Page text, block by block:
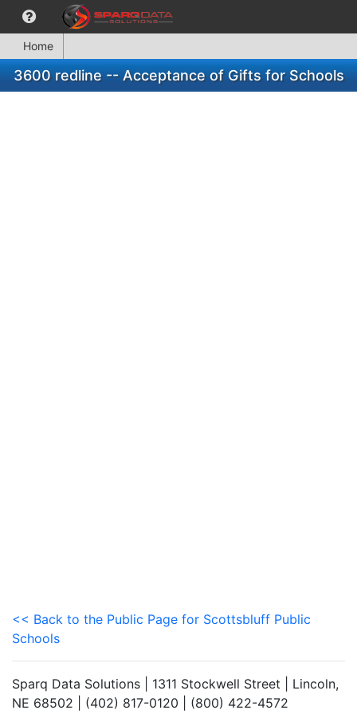
Home
3600 redline -- Acceptance of Gifts for Schools
<< Back to the Public Page for Scottsbluff Public
Schools
Sparq Data Solutions | 1311 Stockwell Street | Lincoln,
NE 68502 | (402) 817-0120 | (800) 422-4572